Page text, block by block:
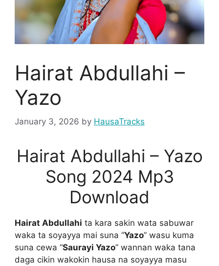
Hairat Abdullahi –
Yazo
January 3, 2026 by HausaTracks
Hairat Abdullahi – Yazo
Song 2024 Mp3
Download
Hairat Abdullahi ta kara sakin wata sabuwar
waka ta soyayya mai suna “Yazo” wasu kuma
suna cewa “Saurayi Yazo” wannan waka tana
daga cikin wakokin hausa na soyayya masu